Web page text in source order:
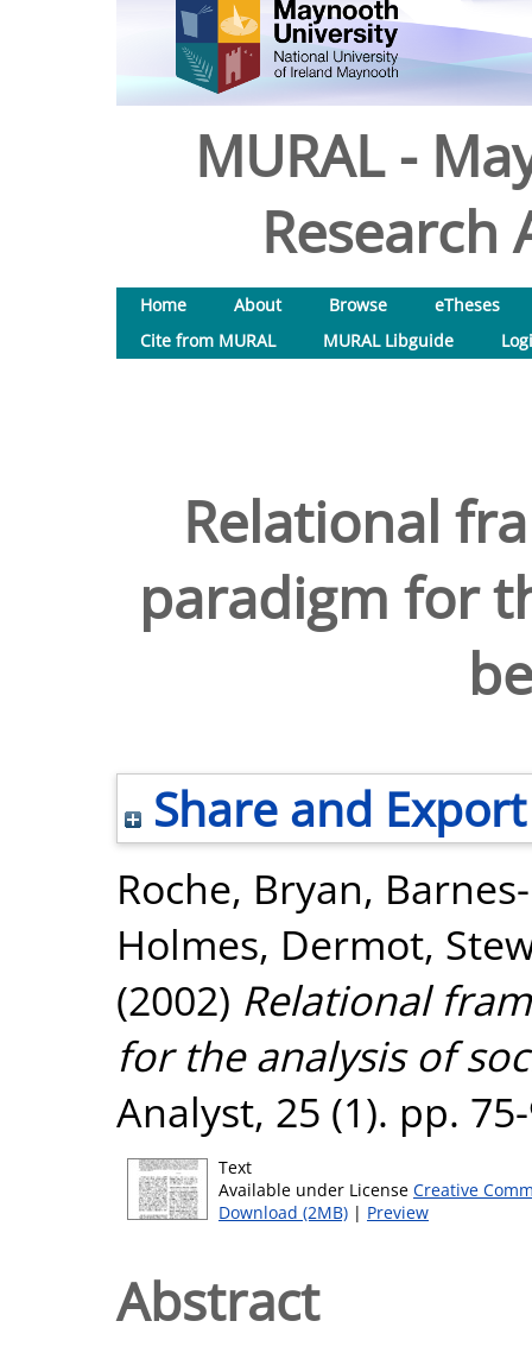
MURAL -
Research
Home About Browse
eTheses
Cite from MURAL
MURAL Libguide
Relational
paradigm for
Share and Export
Roche, Bryan,
Holmes, Dermot,
(2002) Relational
for the analysis of
Analyst, 25 (1). pp.
Text
Available under License Creative
Download (2MB) | Preview
Abstract